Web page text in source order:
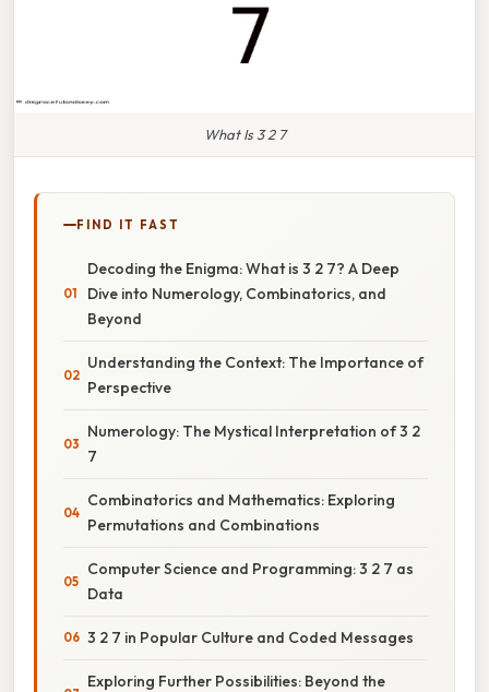
What Is 3 2 7
FIND IT FAST
Decoding the Enigma: What is 3 2 7? A Deep
Dive into Numerology, Combinatorics, and
Beyond
Understanding the Context: The Importance of
Perspective
Numerology: The Mystical Interpretation of 3 2
7
Combinatorics and Mathematics: Exploring
Permutations and Combinations
Computer Science and Programming: 3 2 7 as
Data
3 2 7 in Popular Culture and Coded Messages
Exploring Further Possibilities: Beyond the